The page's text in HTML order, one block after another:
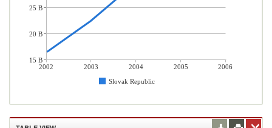
2002 2003 2004 2005
2006
Slovak Republic
25 B
20 B
15 B